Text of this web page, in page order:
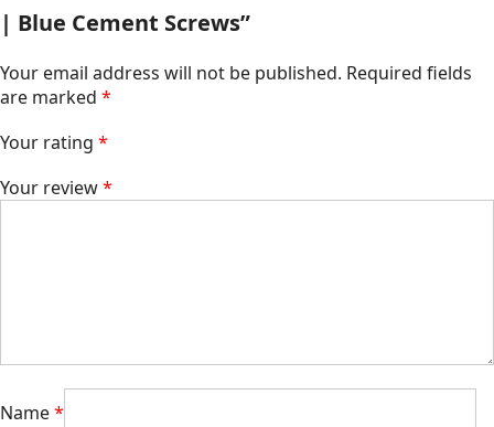
| Blue Cement Screws”
Your email address will not be published. Required fields
are marked *
Your rating *
Your review*
Name*